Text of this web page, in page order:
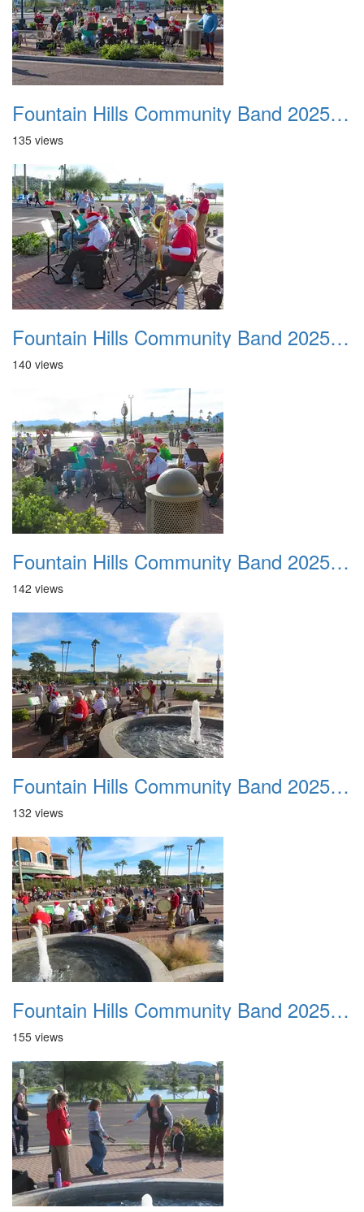
Fountain Hills Community Band 20251127 17
135 views
Fountain Hills Community Band 20251127 18
140 views
Fountain Hills Community Band 20251127 19
142 views
Fountain Hills Community Band 20251127 20
132 views
Fountain Hills Community Band 20251127 21
155 views